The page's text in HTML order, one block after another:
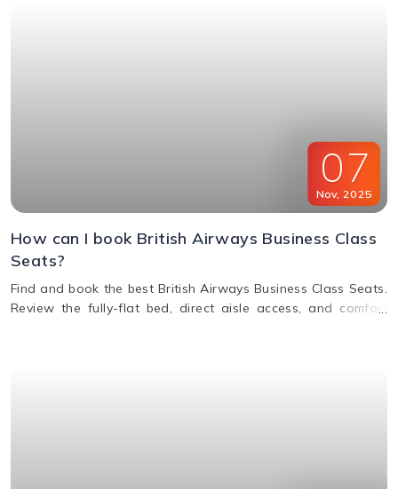
07
Nov, 2025
How can I book British Airways Business Class
Seats?
Find and book the best British Airways Business Class Seats.
Review the fully-flat bed, direct aisle access, and comfort